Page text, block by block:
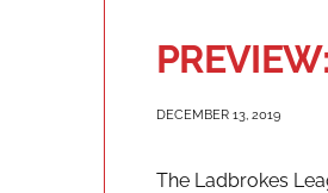
DECEMBER 13, 2019
The Ladbrokes